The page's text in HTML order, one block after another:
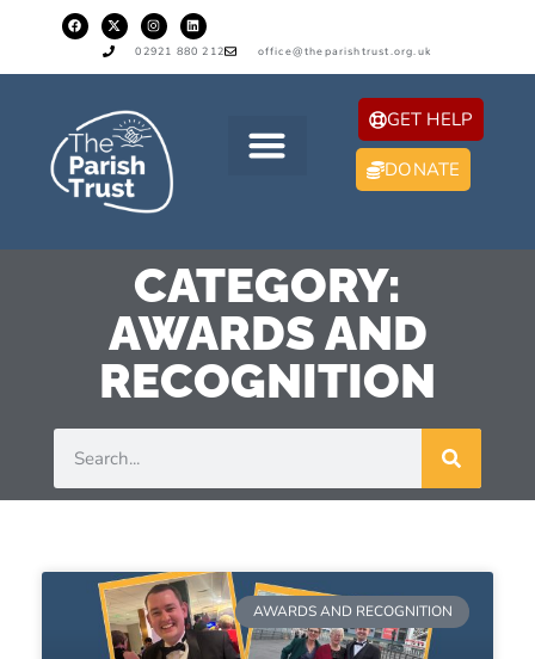
02921 880 212 office@theparishtrust.org.uk
GET HELP
DONATE
CATEGORY:
AWARDS AND
RECOGNITION
AWARDS AND RECOGNITION